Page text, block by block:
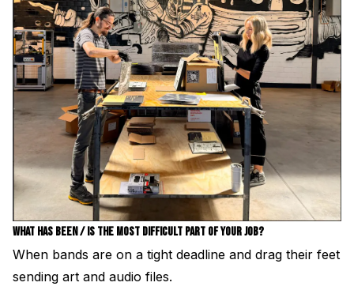
WHAT HAS BEEN / IS THE MOST DIFFICULT PART OF YOUR JOB?
When bands are on a tight deadline and drag their feet
sending art and audio files.